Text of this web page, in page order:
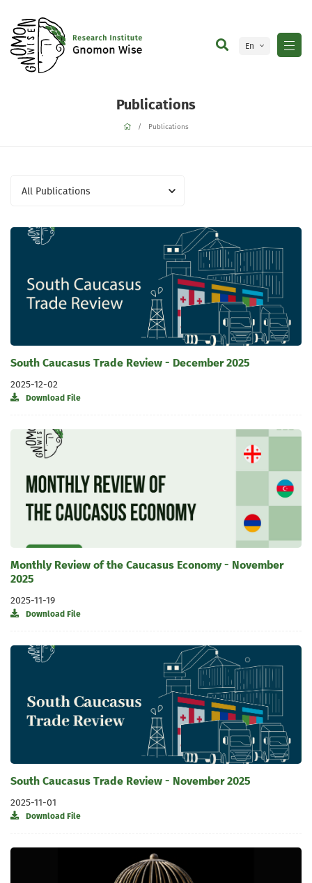
En
Publications
Publications
All Publications
South Caucasus Trade Review - December 2025
2025-12-02
Download File
Monthly Review of the Caucasus Economy - November
2025
2025-11-19
Download File
South Caucasus Trade Review - November 2025
2025-11-01
Download File